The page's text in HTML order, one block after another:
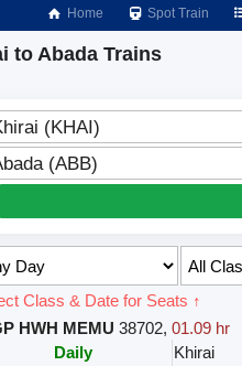
Home Spot Train
to Abada Trains
(KHAI)
(ABB)
Class & Date for Seats ↑
HWH MEMU 38702,01.09 hr
Daily
Khirai